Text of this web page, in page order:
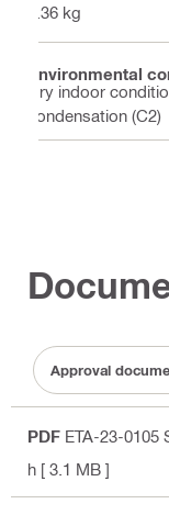
1.36 kg
Environmental
Dry indoor
condensation (C2)
Approval
PDF ETA-23-0105
h [ 3.1 MB ]